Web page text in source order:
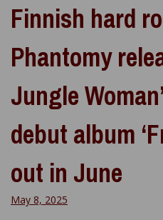
Finnish hard
Phantomy
Jungle
debut album
out in June
May 8, 2025